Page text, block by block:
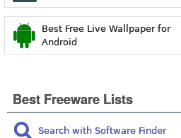
Best Free Live Wallpaper for
Android
Best Freeware Lists
Search with Software Finder